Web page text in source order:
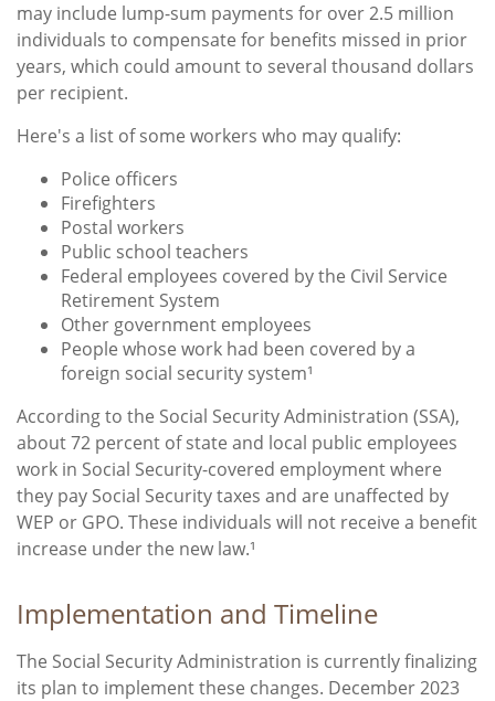
may include lump-sum payments for over 2.5 million
individuals to compensate for benefits missed in prior
years, which could amount to several thousand dollars
per recipient.
Here's a list of some workers who may qualify:
Police officers
Firefighters
Postal workers
Public school teachers
Federal employees covered by the Civil Service
Retirement System
Other government employees
People whose work had been covered by a
foreign social security system¹
According to the Social Security Administration (SSA),
about 72 percent of state and local public employees
work in Social Security-covered employment where
they pay Social Security taxes and are unaffected by
WEP or GPO. These individuals will not receive a benefit
increase under the new law.¹
Implementation and Timeline
The Social Security Administration is currently finalizing
its plan to implement these changes. December 2023